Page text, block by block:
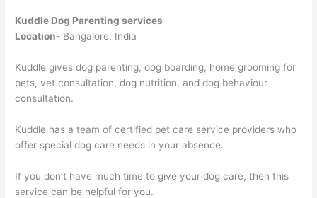
Kuddle Dog Parenting services
Location- Bangalore, India
Kuddle gives dog parenting, dog boarding, home grooming for
pets, vet consultation, dog nutrition, and dog behaviour
consultation.
Kuddle has a team of certified pet care service providers who
offer special dog care needs in your absence.
If you don’t have much time to give your dog care, then this
service can be helpful for you.